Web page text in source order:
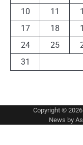
10
11
17
18
24
25
31
Copyright © 2026
News by